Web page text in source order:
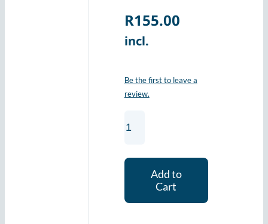
R155.00
incl.
Be the first to leave a
review.
Fillets
(240g)
quantity
Add to
Cart